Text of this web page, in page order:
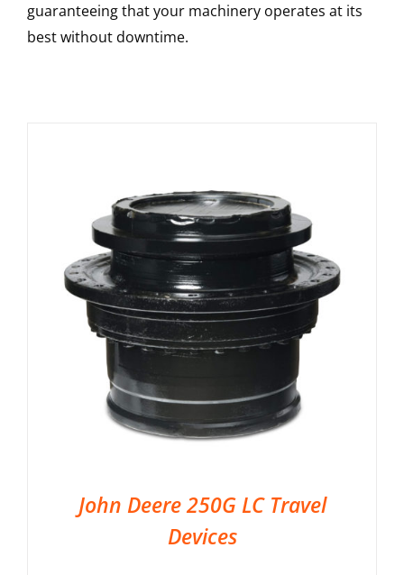
guaranteeing that your machinery operates at its
best without downtime.
John Deere 250G LC Travel
Devices